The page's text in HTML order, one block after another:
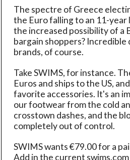
The spectre of Greece
the Euro falling to an 11-year
the increased possibility of a
bargain shoppers?
brands, of course.
Take SWIMS, for instance.
Euros and ships to the US,
favorite accessories. It's an
our footwear from the cold
crosstown dashes, and the
completely out of control.
SWIMS wants €79.00 for a
Add in the current